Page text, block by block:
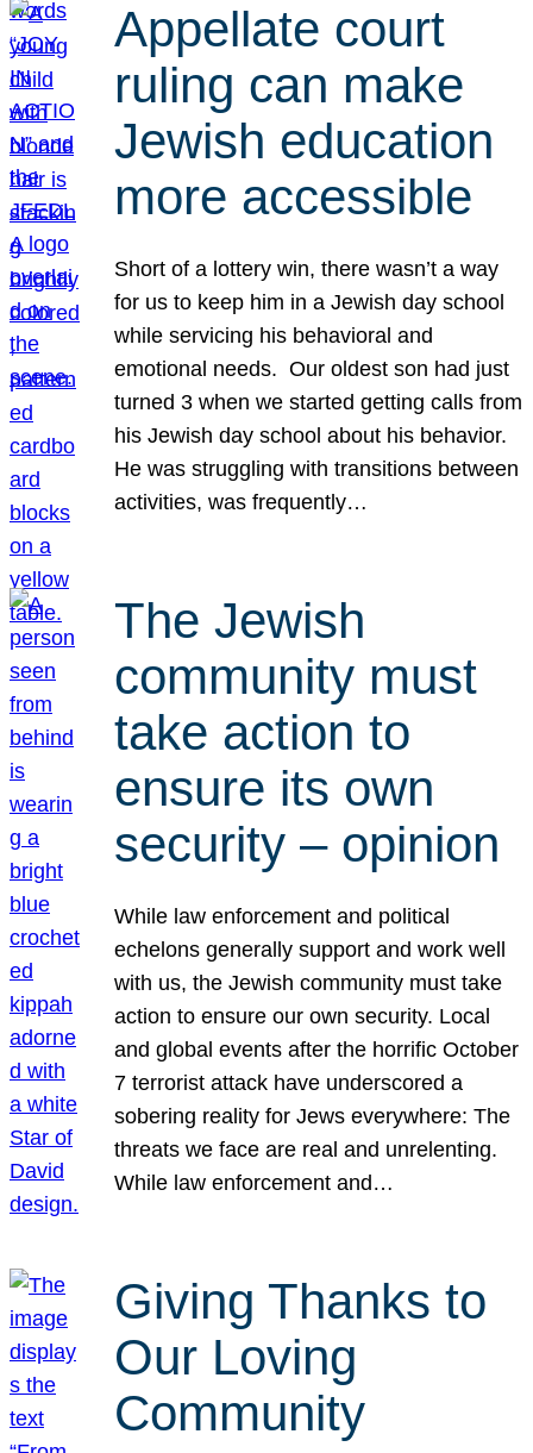
Appellate court
ruling can make
Jewish education
more accessible
Short of a lottery win, there wasn’t a way
for us to keep him in a Jewish day school
while servicing his behavioral and
emotional needs. Our oldest son had just
turned 3 when we started getting calls from
his Jewish day school about his behavior.
He was struggling with transitions between
activities, was frequently…
The Jewish
community must
take action to
ensure its own
security – opinion
While law enforcement and political
echelons generally support and work well
with us, the Jewish community must take
action to ensure our own security. Local
and global events after the horrific October
7 terrorist attack have underscored a
sobering reality for Jews everywhere: The
threats we face are real and unrelenting.
While law enforcement and…
Giving Thanks to
Our Loving
Community